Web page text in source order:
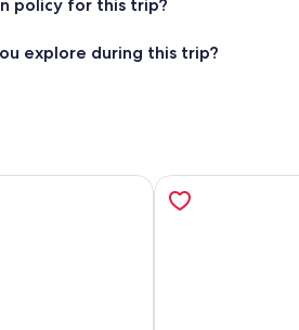
policy for this trip?
explore during this trip?